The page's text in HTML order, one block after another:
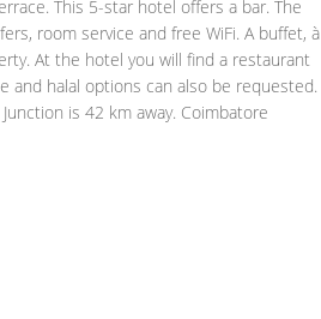
This 5-star hotel offers a bar. The
room service and free WiFi. A buffet, à
At the hotel you will find a restaurant
and halal options can also be requested.
is 42 km away. Coimbatore